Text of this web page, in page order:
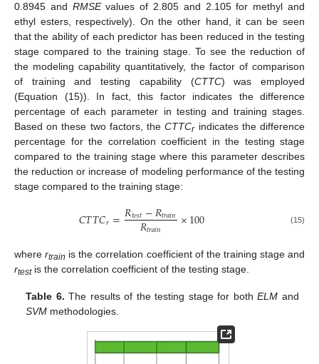
0.8945 and RMSEvalues of 2.805 and 2.105 for methyl and
ethyl esters, respectively). On the other hand, it can be seen
that the ability of each predictor has been reduced in the testing
stage compared to the training stage. To see the reduction of
the modeling capability quantitatively, the factor of comparison
of training and testing capability (CTTC) was employed
(Equation (15)). In fact, this factor indicates the difference
percentage of each parameter in testing and training stages.
Based on these two factors, theCTTCrindicates the difference
percentage for the correlation coefficient in the testing stage
compared to the training stage where this parameter describes
the reduction or increase of modeling performance of the testing
stage compared to the training stage:
𝐶𝑇𝑇𝐶𝑟=𝑅𝑡𝑒𝑠𝑡−𝑅𝑡𝑟𝑎𝑖𝑛
𝑅𝑡𝑟𝑎𝑖𝑛 ×100 (15)
wherertrain is the correlation coefficient of the training stage and
rtestis the correlation coefficient of the testing stage.
Table 6. The results of the testing stage for bothELM and
SVM methodologies.